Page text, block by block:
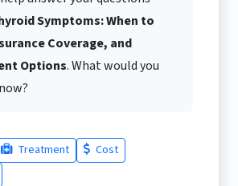
Symptoms: When to
Coverage, and
Options. What would you
Treatment
Cost